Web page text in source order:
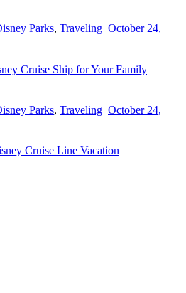
Parks, Traveling October 24,
Cruise Ship for Your Family
Parks, Traveling October 24,
Cruise Line Vacation